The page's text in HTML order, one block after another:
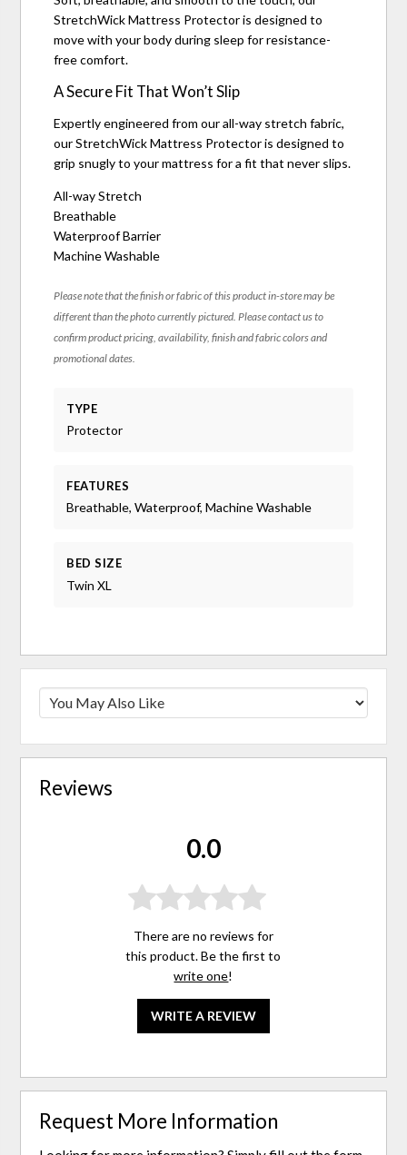
StretchWick Mattress Protector is designed to
move with your body during sleep for resistance-
free comfort.
A Secure Fit That Won’t Slip
Expertly engineered from our all-way stretch fabric,
our StretchWick Mattress Protector is designed to
grip snugly to your mattress for a fit that never slips.
All-way Stretch
Breathable
Waterproof Barrier
Machine Washable
Please note that the finish or fabric of this product in-store may be
different than the photo currently pictured. Please contact us to
confirm product pricing, availability, finish and fabric colors and
promotional dates.
TYPE
Protector
FEATURES
Breathable, Waterproof, Machine Washable
BED SIZE
Twin XL
Reviews
0.0
There are no reviews for
this product. Be the first to
write one!
WRITE A REVIEW
Request More Information